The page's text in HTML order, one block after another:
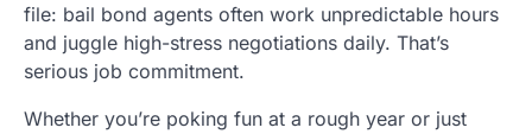
file: bail bond agents often work unpredictable hours
and juggle high-stress negotiations daily. That’s
serious job commitment.
Whether you’re poking fun at a rough year or just